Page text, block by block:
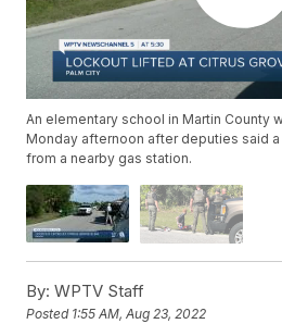
An elementary school in Martin County
Monday afternoon after deputies said
from a nearby gas station.
By: WPTV Staff
Posted 1:55 AM, Aug 23, 2022